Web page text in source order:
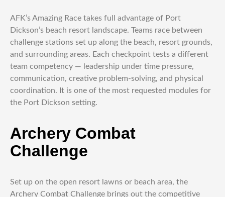
AFK’s Amazing Race takes full advantage of Port
Dickson’s beach resort landscape. Teams race between
challenge stations set up along the beach, resort grounds,
and surrounding areas. Each checkpoint tests a different
team competency — leadership under time pressure,
communication, creative problem-solving, and physical
coordination. It is one of the most requested modules for
the Port Dickson setting.
Archery Combat
Challenge
Set up on the open resort lawns or beach area, the
Archery Combat Challenge brings out the competitive